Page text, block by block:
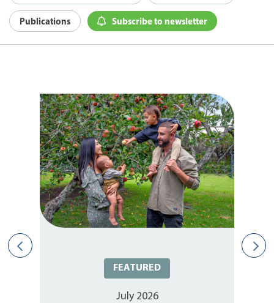
Publications Subscribe to newsletter
FEATURED
July 2026